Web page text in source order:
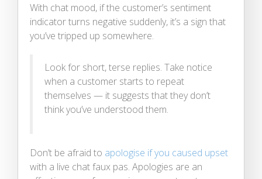
With chat mood, if the customer’s sentiment
indicator turns negative suddenly, it’s a sign that
you’ve tripped up somewhere.
Look for short, terse replies. Take notice
when a customer starts to repeat
themselves — it suggests that they don’t
think you’ve understood them.
Don’t be afraid to apologise if you caused upset
with a live chat faux pas. Apologies are an